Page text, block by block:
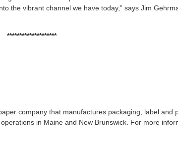
the vibrant channel we have today,” says Jim
********************
company that manufactures packaging, label and
in Maine and New Brunswick. For more